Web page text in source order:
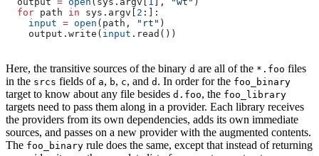
  for
path in sys.argv[ 2 :]:
    input
= open (path, "rt" )
    output.write(
input .read())
Here, the transitive sources of the binary d are all of the *.foo files
in the srcs fields of a, b, c, and d . In order for the foo_binary
target to know about any file besides d.foo, the foo_library
targets need to pass them along in a provider. Each library receives
the providers from its own dependencies, adds its own immediate
sources, and passes on a new provider with the augmented contents.
The foo_binary rule does the same, except that instead of returning